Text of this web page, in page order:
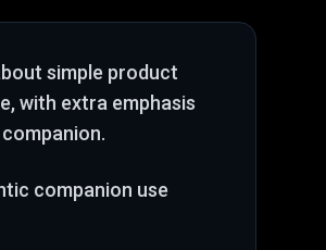
simple product
, with extra emphasis
.
companion use